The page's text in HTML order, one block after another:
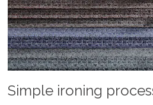
Simple ironing